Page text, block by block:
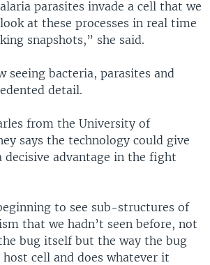
parasites invade a cell that we
at these processes in real time
snapshots,” she said.
seeing bacteria, parasites and
detail.
from the University of
says the technology could give
decisive advantage in the fight
to see sub-structures of
that we hadn’t seen before, not
bug itself but the way the bug
cell and does whatever it